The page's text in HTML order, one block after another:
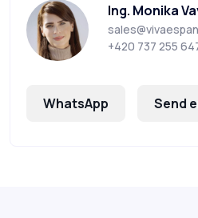
Ing. Monika
+420 737 255
WhatsApp Send